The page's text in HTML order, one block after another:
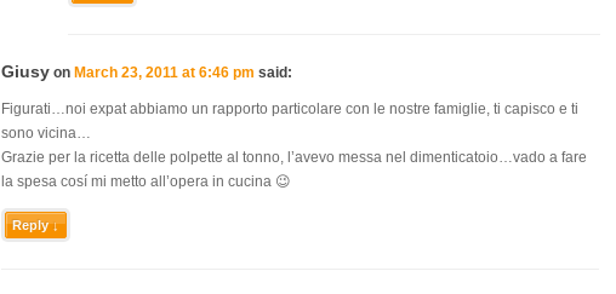
Giusy on March 23, 2011 at 6:46 pm said:
Figurati…noi expat abbiamo un rapporto particolare con le nostre famiglie, ti capisco e ti
sono vicina…
Grazie per la ricetta delle polpette al tonno, l’avevo messa nel dimenticatoio…vado a fare
la spesa cosí mi metto all’opera in cucina 😉
Reply ↓